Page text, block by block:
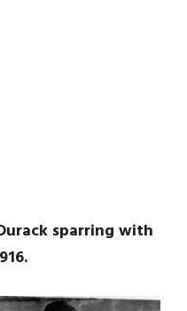
sparring with